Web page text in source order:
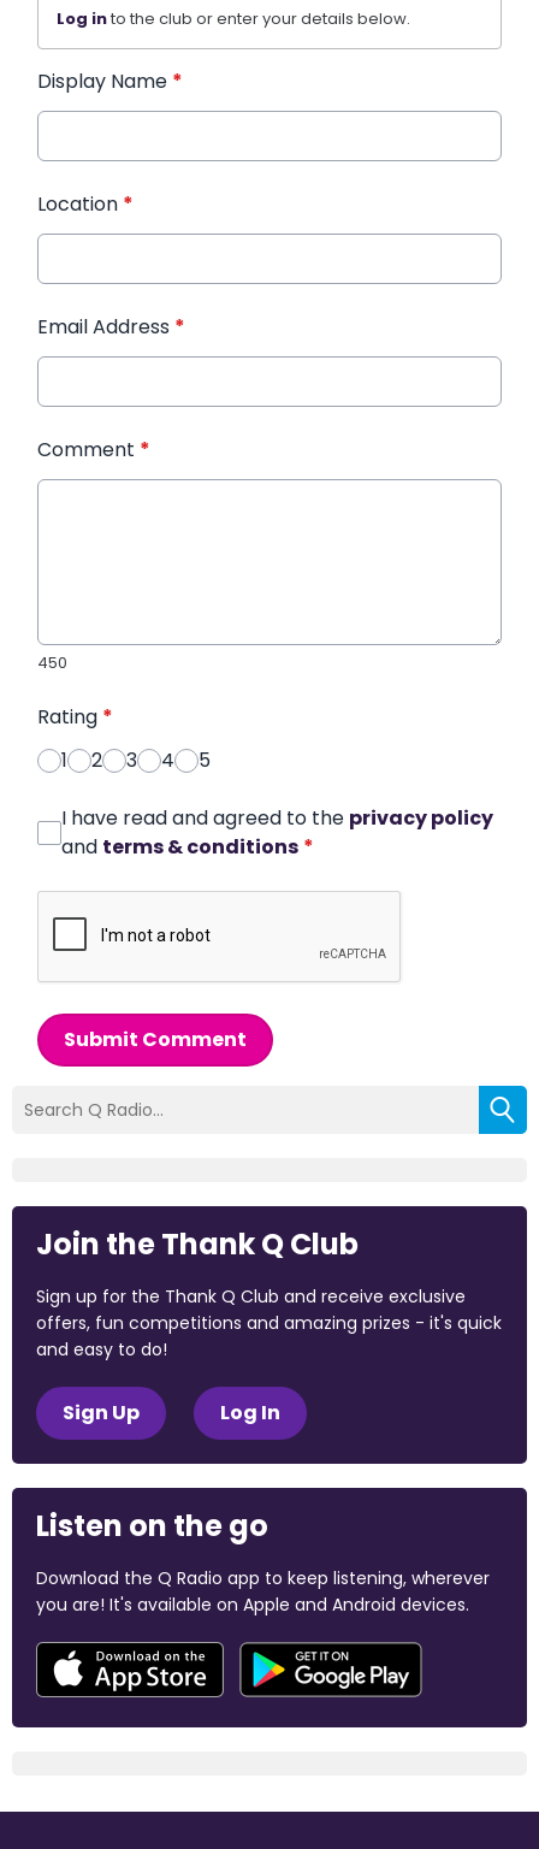
Log into the club or enter your details below.
Display Name *
Location *
Email Address *
Comment *
450
Rating *
1
2 3 4 5
I have read and agreed to the privacy policy
and terms & conditions *
Submit Comment
Join the Thank Q Club
Sign up for the Thank Q Club and receive exclusive
offers, fun competitions and amazing prizes - it's quick
and easy to do!
Sign Up Log In
Listen on the go
Download the Q Radio app to keep listening, wherever
you are! It's available on Apple and Android devices.